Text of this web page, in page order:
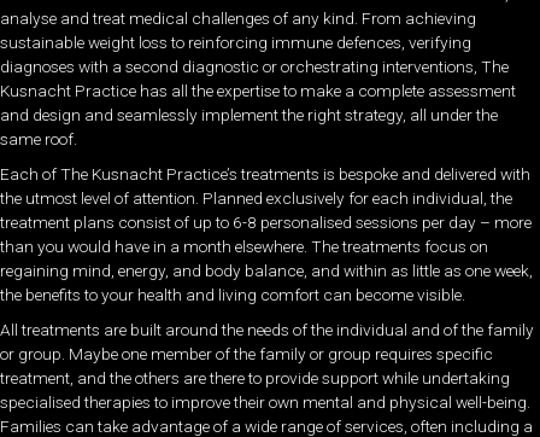
analyse and treat medical challenges of any kind. From achieving
sustainable weight loss to reinforcing immune defences, verifying
diagnoses with a second diagnostic or orchestrating interventions, The
Kusnacht Practice has all the expertise to make a complete assessment
and design and seamlessly implement the right strategy, all under the
same roof.
Each of The Kusnacht Practice’s treatments is bespoke and delivered with
the utmost level of attention. Planned exclusively for each individual, the
treatment plans consist of up to 6-8 personalised sessions per day – more
than you would have in a month elsewhere. The treatments focus on
regaining mind, energy, and body balance, and within as little as one week,
the benefits to your health and living comfort can become visible.
All treatments are built around the needs of the individual and of the family
or group. Maybe one member of the family or group requires specific
treatment, and the others are there to provide support while undertaking
specialised therapies to improve their own mental and physical well-being.
Families can take advantage of a wide range of services, often including a